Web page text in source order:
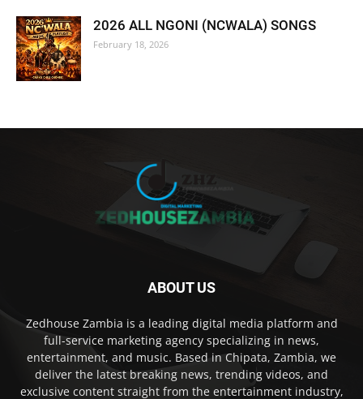
2026 ALL NGONI (NCWALA) SONGS
February 18, 2026
ABOUT US
Zedhouse Zambia is a leading digital media platform and
full-service marketing agency specializing in news,
entertainment, and music. Based in Chipata, Zambia, we
deliver the latest breaking news, trending videos, and
exclusive content straight from the entertainment industry,